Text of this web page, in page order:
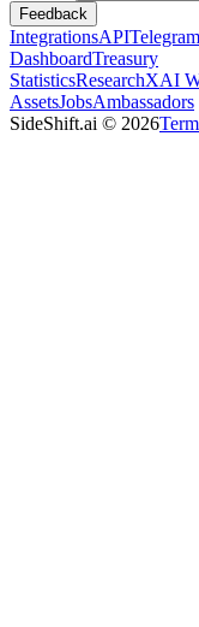
Feedback
IntegrationsAPI
DashboardTreasury
StatisticsResearchXAI
AssetsJobsAmbassadors
SideShift.ai © 2026